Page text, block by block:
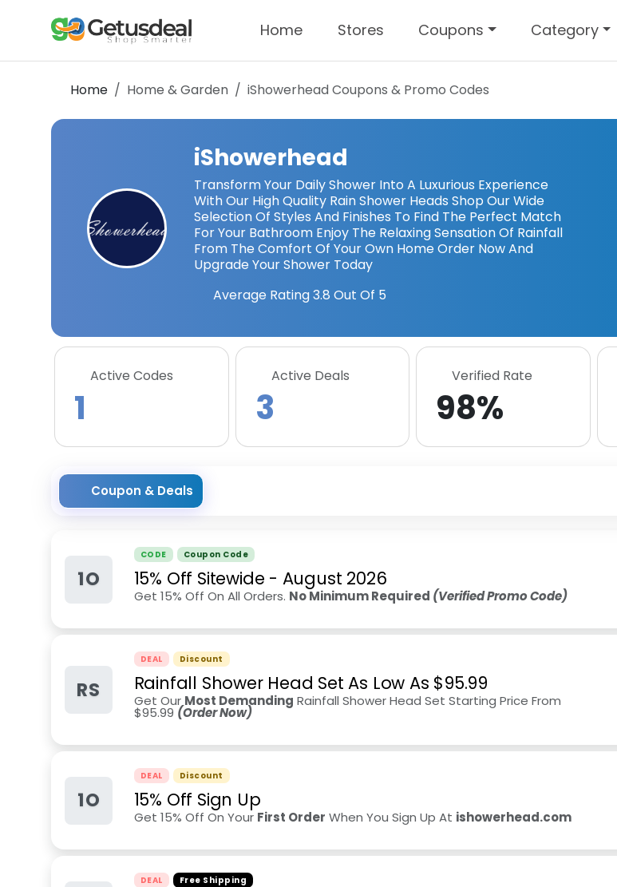
Home Stores Coupons Category
Home Home & Garden iShowerheadCoupons & Promo Codes
iShowerhead
Transform Your Daily Shower Into A Luxurious Experience
With Our High Quality Rain Shower Heads Shop Our Wide
Selection Of Styles And Finishes To Find The Perfect Match
For Your Bathroom Enjoy The Relaxing Sensation Of Rainfall
From The Comfort Of Your Own Home Order Now And
Upgrade Your Shower Today
Average Rating3.8 Out Of 5
Active Codes
1
Active Deals
3
Verified Rate
98%
Coupon & Deals
1O
CODE Coupon Code
15% Off Sitewide - August 2026
Get 15% Off On All Orders. No Minimum Required (Verified Promo Code)
RS
DEAL Discount
Rainfall Shower Head Set As Low As $95.99
Get Our Most Demanding Rainfall Shower Head Set Starting Price From
$95.99 (Order Now)
1O
DEAL Discount
15% Off Sign Up
Get 15% Off On Your First Order When You Sign Up At ishowerhead.com
DEAL Free Shipping